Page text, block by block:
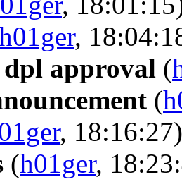
,
approval (
(
, 18:16:27)
(h01ger,